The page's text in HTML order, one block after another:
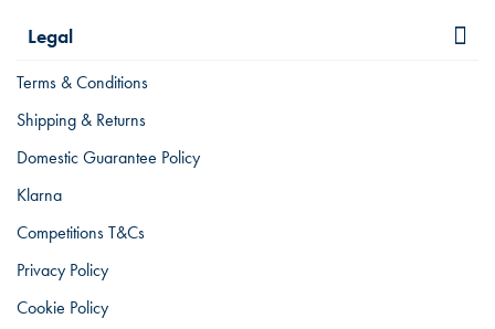
Legal
Terms & Conditions
Shipping & Returns
Domestic Guarantee Policy
Klarna
Competitions T&Cs
Privacy Policy
Cookie Policy